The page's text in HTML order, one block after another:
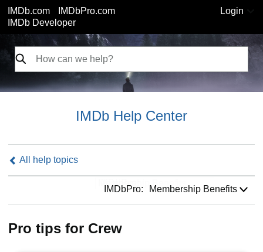
IMDb.com
IMDbPro.com
IMDb Developer
Login
IMDb Help Center
All help topics
IMDbPro: Membership Benefits
Pro tips for Crew